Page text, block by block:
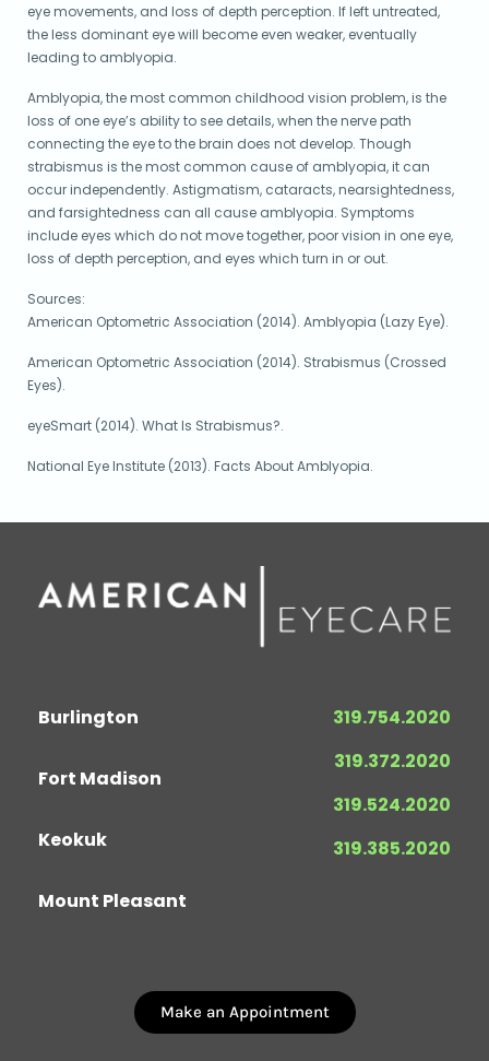
eye movements, and loss of depth perception. If left untreated,
the less dominant eye will become even weaker, eventually
leading to amblyopia.
Amblyopia, the most common childhood vision problem, is the
loss of one eye’s ability to see details, when the nerve path
connecting the eye to the brain does not develop. Though
strabismus is the most common cause of amblyopia, it can
occur independently. Astigmatism, cataracts, nearsightedness,
and farsightedness can all cause amblyopia. Symptoms
include eyes which do not move together, poor vision in one eye,
loss of depth perception, and eyes which turn in or out.
Sources:
American Optometric Association (2014). Amblyopia (Lazy Eye).
American Optometric Association (2014). Strabismus (Crossed
Eyes).
eyeSmart (2014). What Is Strabismus?.
National Eye Institute (2013). Facts About Amblyopia.
Burlington
Fort Madison
Keokuk
Mount Pleasant
319.754.2020
319.372.2020
319.524.2020
319.385.2020
Make an Appointment